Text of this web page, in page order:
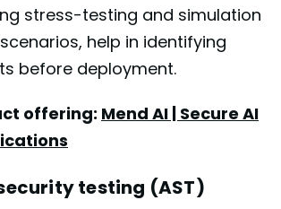
stress-testing and simulation
help in identifying
before deployment.
offering: Mend AI | Secure AI
testing (AST)